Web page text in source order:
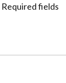
Required fields